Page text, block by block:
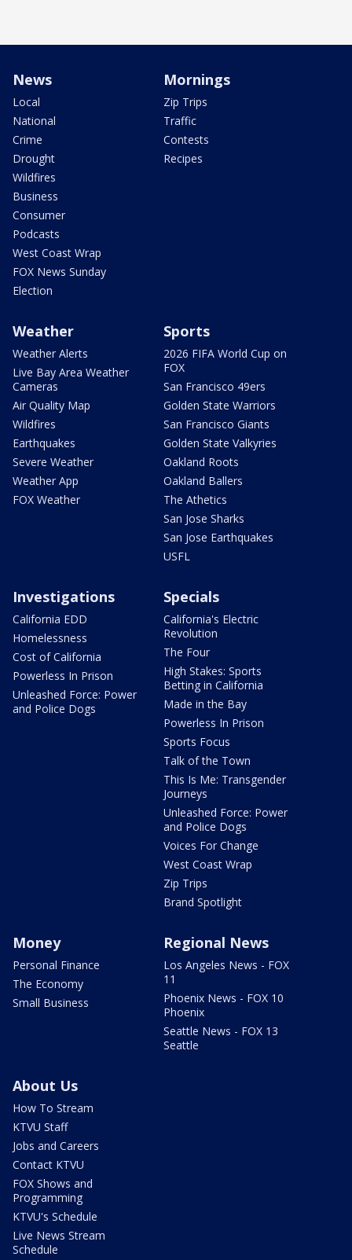
News
Local
National
Crime
Drought
Wildfires
Business
Consumer
Podcasts
West Coast Wrap
FOX News Sunday
Election
Mornings
Zip Trips
Traffic
Contests
Recipes
Weather
Weather Alerts
Live Bay Area Weather
Cameras
Air Quality Map
Wildfires
Earthquakes
Severe Weather
Weather App
FOX Weather
Sports
2026 FIFA World Cup on
FOX
San Francisco 49ers
Golden State Warriors
San Francisco Giants
Golden State Valkyries
Oakland Roots
Oakland Ballers
The Athetics
San Jose Sharks
San Jose Earthquakes
USFL
Investigations
California EDD
Homelessness
Cost of California
Powerless In Prison
Unleashed Force: Power
and Police Dogs
Specials
California's Electric
Revolution
The Four
High Stakes: Sports
Betting in California
Made in the Bay
Powerless In Prison
Sports Focus
Talk of the Town
This Is Me: Transgender
Journeys
Unleashed Force: Power
and Police Dogs
Voices For Change
West Coast Wrap
Zip Trips
Brand Spotlight
Money
Personal Finance
The Economy
Small Business
Regional News
Los Angeles News - FOX
11
Phoenix News - FOX 10
Phoenix
Seattle News - FOX 13
Seattle
About Us
How To Stream
KTVU Staff
Jobs and Careers
Contact KTVU
FOX Shows and
Programming
KTVU's Schedule
Live News Stream
Schedule